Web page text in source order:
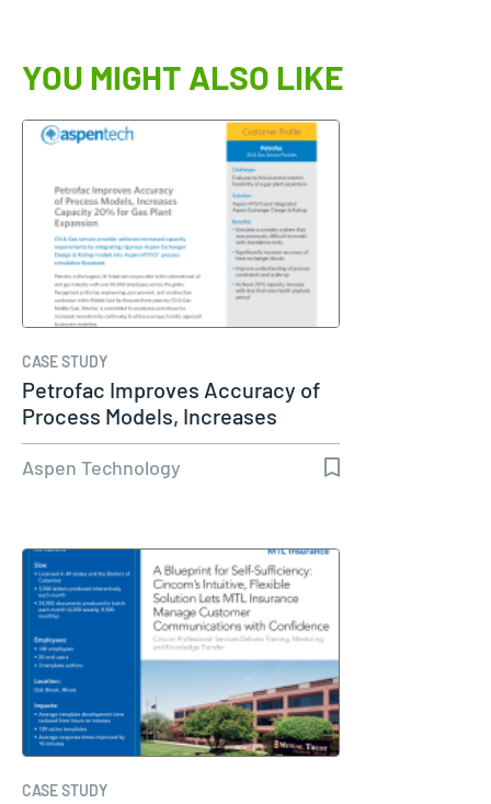
YOU MIGHT ALSO LIKE
CASE STUDY
Petrofac Improves Accuracy of
Process Models, Increases
Capacity…
Aspen Technology
CASE STUDY